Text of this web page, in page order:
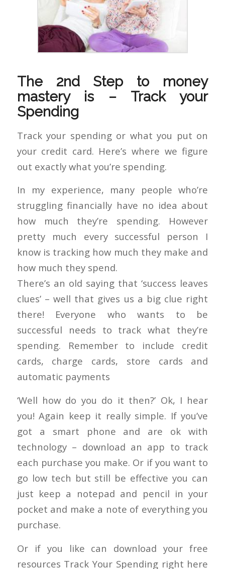
The 2nd Step to money
mastery is – Track your
Spending
Track your spending or what you put on
your credit card. Here’s where we figure
out exactly what you’re spending.
In my experience, many people who’re
struggling financially have no idea about
how much they’re spending. However
pretty much every successful person I
know is tracking how much they make and
how much they spend.
There’s an old saying that ‘success leaves
clues’ – well that gives us a big clue right
there! Everyone who wants to be
successful needs to track what they’re
spending. Remember to include credit
cards, charge cards, store cards and
automatic payments
‘Well how do you do it then?’ Ok, I hear
you! Again keep it really simple. If you’ve
got a smart phone and are ok with
technology – download an app to track
each purchase you make. Or if you want to
go low tech but still be effective you can
just keep a notepad and pencil in your
pocket and make a note of everything you
purchase.
Or if you like can download your free
resources Track Your Spending right here